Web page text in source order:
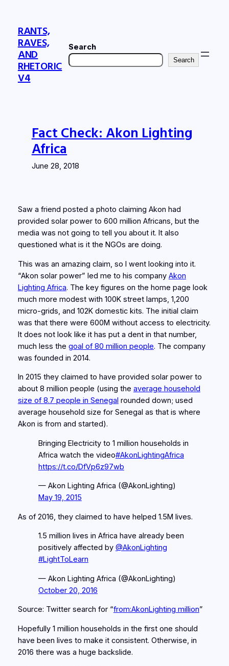
contentRANTS,
RAVES,
AND
RHETORIC
V4
Search
Search
Fact Check: Akon Lighting
Africa
June 28, 2018
Saw a friend posted a photo claiming Akon had
provided solar power to 600 million Africans, but the
media was not going to tell you about it. It also
questioned what is it the NGOs are doing.
This was an amazing claim, so I went looking into it.
“Akon solar power” led me to his company Akon
Lighting Africa. The key figures on the home page look
much more modest with 100K street lamps, 1,200
micro-grids, and 102K domestic kits. The initial claim
was that there were 600M without access to electricity.
It does not look like it has put a dent in that number,
much less the goal of 80 million people. The company
was founded in 2014.
In 2015 they claimed to have provided solar power to
about 8 million people (using the average household
size of 8.7 people in Senegal rounded down; used
average household size for Senegal as that is where
Akon is from and started).
Bringing Electricity to 1 million households in
Africa watch the video#AkonLightingAfrica
https://t.co/DfVp6z97wb
— Akon Lighting Africa (@AkonLighting)
May 19, 2015
As of 2016, they claimed to have helped 1.5M lives.
1.5 million lives in Africa have already been
positively affected by @AkonLighting
#LightToLearn
— Akon Lighting Africa (@AkonLighting)
October 20, 2016
Source: Twitter search for “from:AkonLighting million”
Hopefully 1 million households in the first one should
have been lives to make it consistent. Otherwise, in
2016 there was a huge backslide.